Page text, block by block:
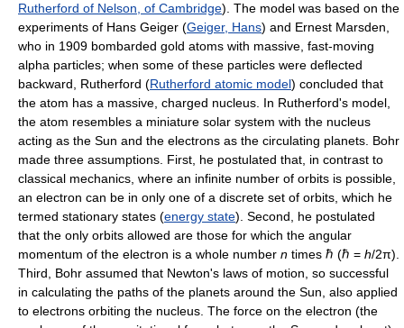
Rutherford of Nelson, of Cambridge). The model was based on the
experiments of Hans Geiger (Geiger, Hans) and Ernest Marsden,
who in 1909 bombarded gold atoms with massive, fast-moving
alpha particles; when some of these particles were deflected
backward, Rutherford (Rutherford atomic model) concluded that
the atom has a massive, charged nucleus. In Rutherford's model,
the atom resembles a miniature solar system with the nucleus
acting as the Sun and the electrons as the circulating planets. Bohr
made three assumptions. First, he postulated that, in contrast to
classical mechanics, where an infinite number of orbits is possible,
an electron can be in only one of a discrete set of orbits, which he
termed stationary states (energy state). Second, he postulated
that the only orbits allowed are those for which the angular
momentum of the electron is a whole number n times ℏ (ℏ = h/2π).
Third, Bohr assumed that Newton's laws of motion, so successful
in calculating the paths of the planets around the Sun, also applied
to electrons orbiting the nucleus. The force on the electron (the